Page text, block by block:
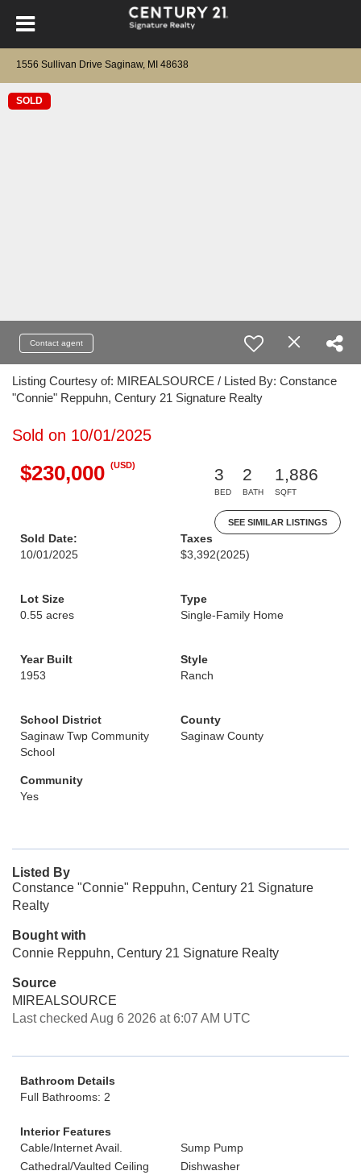
1556 Sullivan Drive Saginaw, MI 48638
SOLD
Contact agent
Listing Courtesy of: MIREALSOURCE / Listed By: Constance
"Connie" Reppuhn, Century 21 Signature Realty
Sold on 10/01/2025
$230,000 (USD)
3
BED
2
BATH
1,886
SQFT
SEE SIMILAR LISTINGS
Sold Date:
10/01/2025
Taxes
$3,392(2025)
Lot Size
0.55 acres
Type
Single-Family Home
Year Built
1953
Style
Ranch
School District
Saginaw Twp Community
School
County
Saginaw County
Community
Yes
Listed By
Constance "Connie" Reppuhn, Century 21 Signature
Realty
Bought with
Connie Reppuhn, Century 21 Signature Realty
Source
MIREALSOURCE
Last checked Aug 6 2026 at 6:07 AM UTC
Bathroom Details
Full Bathrooms: 2
Interior Features
Cable/Internet Avail.
Sump Pump
Cathedral/Vaulted Ceiling
Dishwasher